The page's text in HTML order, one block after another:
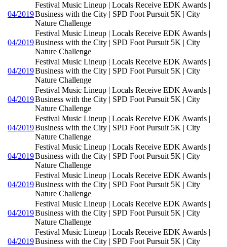
04/2019
Festival Music Lineup | Locals Receive EDK Awards |
Business with the City | SPD Foot Pursuit 5K | City
Nature Challenge
04/2019
Festival Music Lineup | Locals Receive EDK Awards |
Business with the City | SPD Foot Pursuit 5K | City
Nature Challenge
04/2019
Festival Music Lineup | Locals Receive EDK Awards |
Business with the City | SPD Foot Pursuit 5K | City
Nature Challenge
04/2019
Festival Music Lineup | Locals Receive EDK Awards |
Business with the City | SPD Foot Pursuit 5K | City
Nature Challenge
04/2019
Festival Music Lineup | Locals Receive EDK Awards |
Business with the City | SPD Foot Pursuit 5K | City
Nature Challenge
04/2019
Festival Music Lineup | Locals Receive EDK Awards |
Business with the City | SPD Foot Pursuit 5K | City
Nature Challenge
04/2019
Festival Music Lineup | Locals Receive EDK Awards |
Business with the City | SPD Foot Pursuit 5K | City
Nature Challenge
04/2019
Festival Music Lineup | Locals Receive EDK Awards |
Business with the City | SPD Foot Pursuit 5K | City
Nature Challenge
04/2019
Festival Music Lineup | Locals Receive EDK Awards |
Business with the City | SPD Foot Pursuit 5K | City